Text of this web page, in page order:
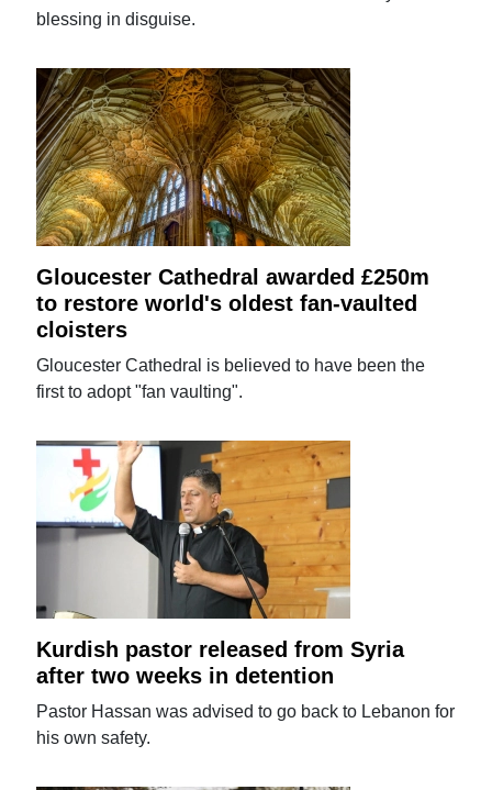
blessing in disguise.
Gloucester Cathedral awarded £250m
to restore world's oldest fan-vaulted
cloisters
Gloucester Cathedral is believed to have been the
first to adopt "fan vaulting".
Kurdish pastor released from Syria
after two weeks in detention
Pastor Hassan was advised to go back to Lebanon for
his own safety.